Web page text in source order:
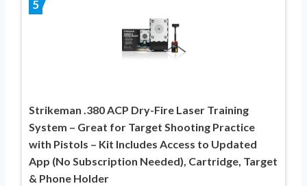
5
Strikeman .380 ACP Dry-Fire Laser Training
System – Great for Target Shooting Practice
with Pistols – Kit Includes Access to Updated
App (No Subscription Needed), Cartridge, Target
& Phone Holder